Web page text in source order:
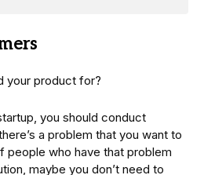
your product for?
you should conduct
a problem that you want to
people who have that problem
maybe you don’t need to